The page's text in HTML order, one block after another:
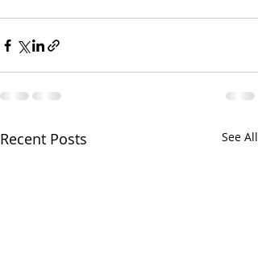
Recent Posts See All